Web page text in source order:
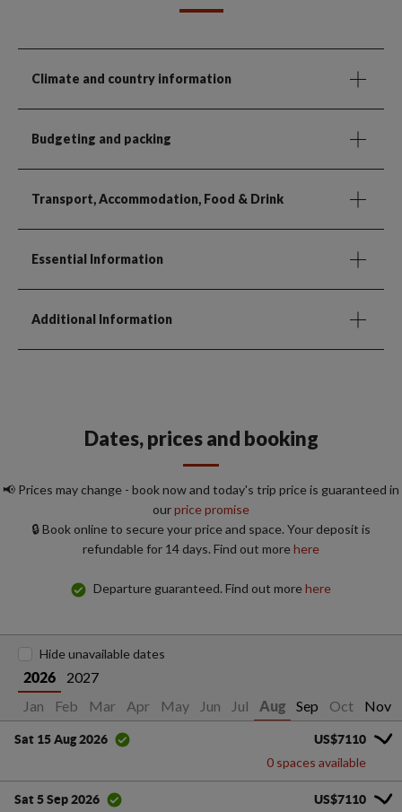
Climate and country information
Budgeting and packing
Transport, Accommodation, Food & Drink
Essential Information
Additional Information
Dates, prices and booking
📢 Prices may change - book now and today's trip price is guaranteed in
ourprice promise
🔒 Book online to secure your price and space. Your deposit is
refundable for 14 days. Find out morehere
Departure guaranteed. Find out morehere
2026
2027
Jan
Feb Mar Apr May Jun Jul Aug Sep Oct Nov
Hide unavailable dates
Sat 15 Aug 2026 US$7110
0 spaces available
Sat 5 Sep 2026 US$7110